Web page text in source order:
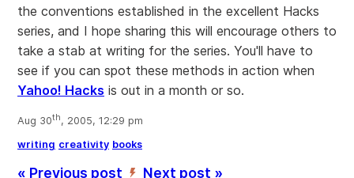
the conventions established in the excellent Hacks
series, and I hope sharing this will encourage others to
take a stab at writing for the series. You'll have to
see if you can spot these methods in action when
Yahoo! Hacks is out in a month or so.
Aug 30th, 2005, 12:29 pm
writing creativity books
« Previous post ’ Next post »